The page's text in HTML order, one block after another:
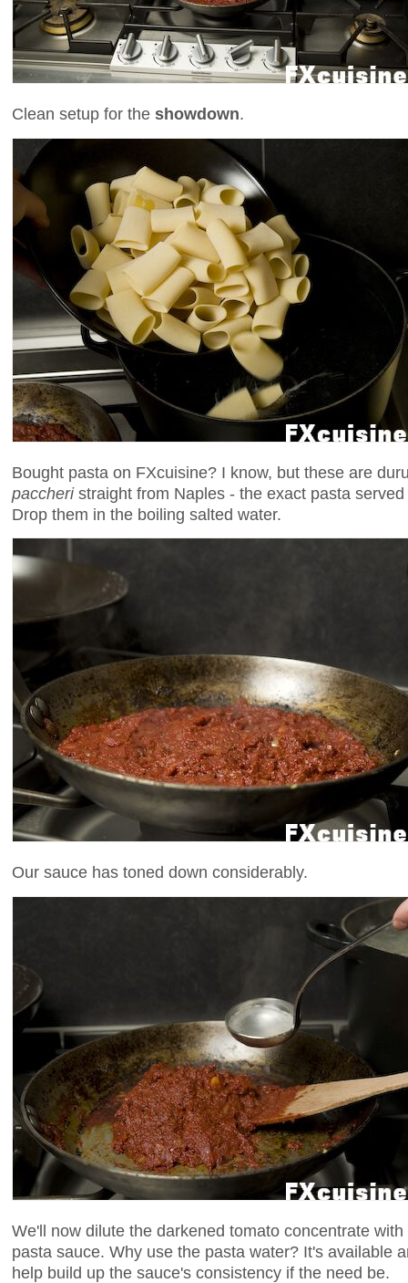
Clean setup for the showdown.
Bought pasta on FXcuisine? I know, but these are
paccheristraight from Naples - the exact pasta
Drop them in the boiling salted water.
Our sauce has toned down considerably.
We'll now dilute the darkened tomato concentrate
pasta sauce. Why use the pasta water? It's available
help build up the sauce's consistency if the need be.